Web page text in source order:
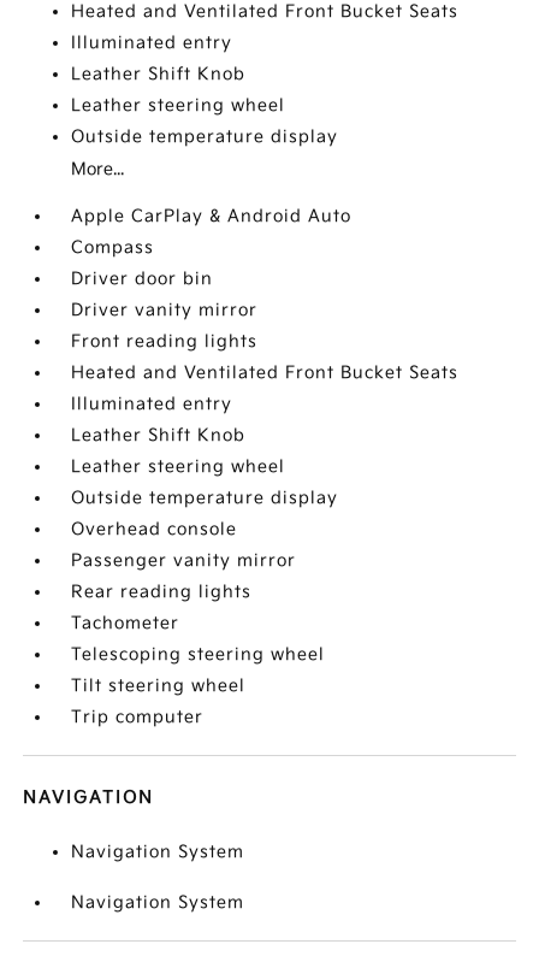
Heated and Ventilated Front Bucket Seats
Illuminated entry
Leather Shift Knob
Leather steering wheel
Outside temperature display
More...
Apple CarPlay & Android Auto
Compass
Driver door bin
Driver vanity mirror
Front reading lights
Heated and Ventilated Front Bucket Seats
Illuminated entry
Leather Shift Knob
Leather steering wheel
Outside temperature display
Overhead console
Passenger vanity mirror
Rear reading lights
Tachometer
Telescoping steering wheel
Tilt steering wheel
Trip computer
NAVIGATION
Navigation System
Navigation System